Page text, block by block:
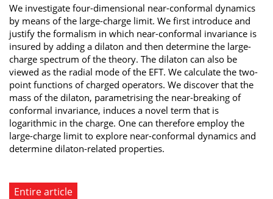
We investigate four-dimensional near-conformal dynamics
by means of the large-charge limit. We first introduce and
justify the formalism in which near-conformal invariance is
insured by adding a dilaton and then determine the large-
charge spectrum of the theory. The dilaton can also be
viewed as the radial mode of the EFT. We calculate the two-
point functions of charged operators. We discover that the
mass of the dilaton, parametrising the near-breaking of
conformal invariance, induces a novel term that is
logarithmic in the charge. One can therefore employ the
large-charge limit to explore near-conformal dynamics and
determine dilaton-related properties.
Entire article